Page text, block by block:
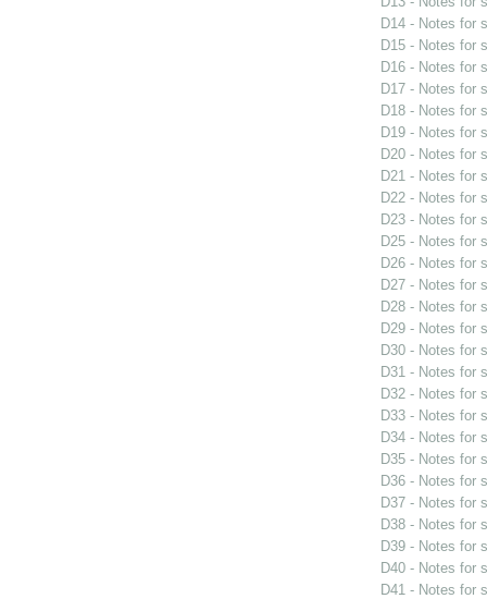
D14 - Notes for
D15 - Notes for
D16 - Notes for
D17 - Notes for
D18 - Notes for
D19 - Notes for
D20 - Notes for
D21 - Notes for
D22 - Notes for
D23 - Notes for
D25 - Notes for
D26 - Notes for
D27 - Notes for
D28 - Notes for
D29 - Notes for
D30 - Notes for
D31 - Notes for
D32 - Notes for
D33 - Notes for
D34 - Notes for
D35 - Notes for
D36 - Notes for
D37 - Notes for
D38 - Notes for
D39 - Notes for
D40 - Notes for
D41 - Notes for